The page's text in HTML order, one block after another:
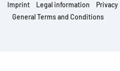
Imprint Legal information
Privacy
General Terms and Conditions